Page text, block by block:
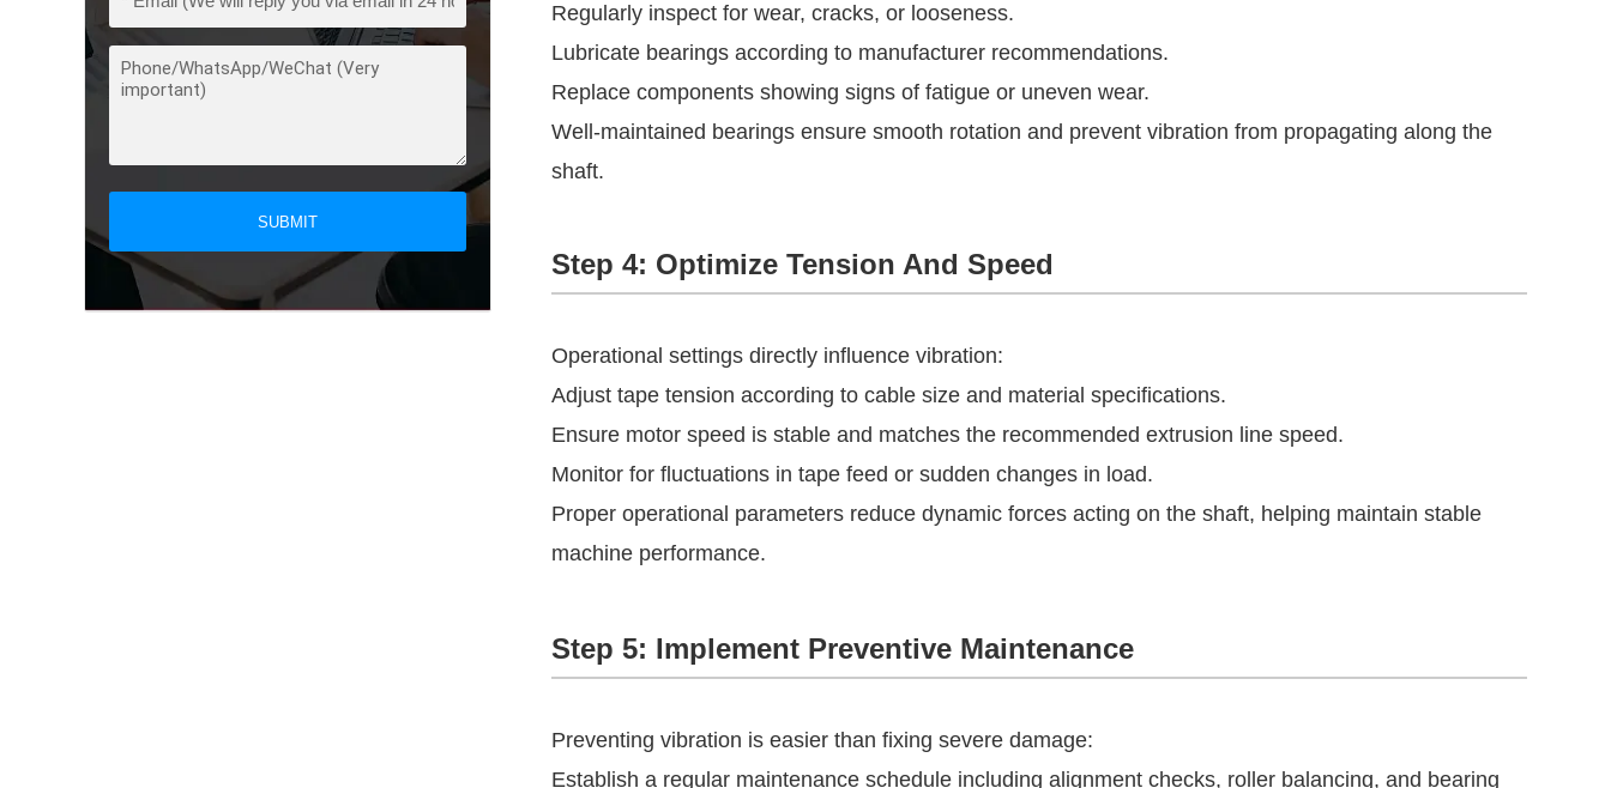
SUBMIT
Regularly inspect for wear, cracks, or looseness.
Lubricate bearings according to manufacturer recommendations.
Replace components showing signs of fatigue or uneven wear.
Well-maintained bearings ensure smooth rotation and prevent vibration from propagating along the
shaft.
Step 4: Optimize Tension And Speed
Operational settings directly influence vibration:
Adjust tape tension according to cable size and material specifications.
Ensure motor speed is stable and matches the recommended extrusion line speed.
Monitor for fluctuations in tape feed or sudden changes in load.
Proper operational parameters reduce dynamic forces acting on the shaft, helping maintain stable
machine performance.
Step 5: Implement Preventive Maintenance
Preventing vibration is easier than fixing severe damage:
Establish a regular maintenance schedule including alignment checks, roller balancing, and bearing